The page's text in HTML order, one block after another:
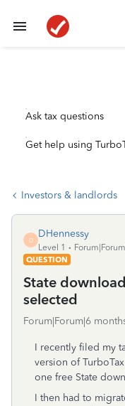
Ask tax questions
Get help using
Investors & landlords
D
DHennessy
Level 1
QUESTION
State
selected
Forum|Forum|6
I recently filed my
version of
one free State
I then had to